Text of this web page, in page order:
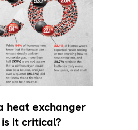
heat exchanger
it critical?